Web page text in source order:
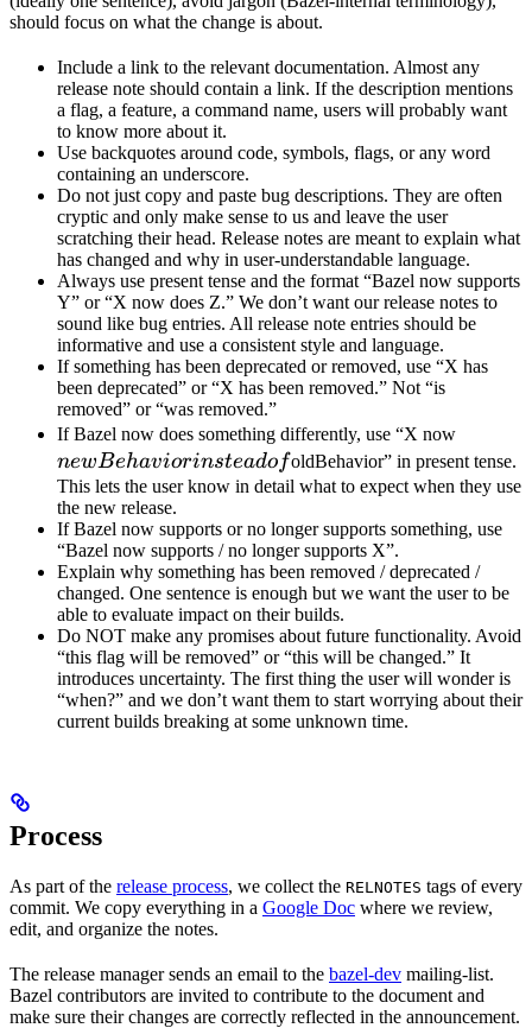
should focus on what the change is about.
Include a link to the relevant documentation. Almost any
release note should contain a link. If the description mentions
a flag, a feature, a command name, users will probably want
to know more about it.
Use backquotes around code, symbols, flags, or any word
containing an underscore.
Do not just copy and paste bug descriptions. They are often
cryptic and only make sense to us and leave the user
scratching their head. Release notes are meant to explain what
has changed and why in user-understandable language.
Always use present tense and the format “Bazel now supports
Y” or “X now does Z.” We don’t want our release notes to
sound like bug entries. All release note entries should be
informative and use a consistent style and language.
If something has been deprecated or removed, use “X has
been deprecated” or “X has been removed.” Not “is
removed” or “was removed.”
If Bazel now does something differently, use “X now
instead
newBehaviorinsteadofoldBehavior” in present tense.
This lets the user know in detail what to expect when they use
the new release.
If Bazel now supports or no longer supports something, use
“Bazel now supports / no longer supports X”.
Explain why something has been removed / deprecated /
changed. One sentence is enough but we want the user to be
able to evaluate impact on their builds.
Do NOT make any promises about future functionality. Avoid
“this flag will be removed” or “this will be changed.” It
introduces uncertainty. The first thing the user will wonder is
“when?” and we don’t want them to start worrying about their
current builds breaking at some unknown time.
Process
As part of the release process, we collect the RELNOTES tags of every
commit. We copy everything in a Google Doc where we review,
edit, and organize the notes.
The release manager sends an email to the bazel-dev mailing-list.
Bazel contributors are invited to contribute to the document and
make sure their changes are correctly reflected in the announcement.